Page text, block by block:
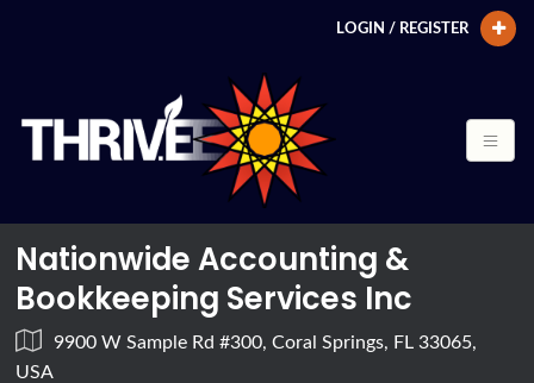
LOGIN / REGISTER
Nationwide Accounting &
Bookkeeping Services Inc
9900 W Sample Rd #300, Coral Springs, FL 33065,
USA